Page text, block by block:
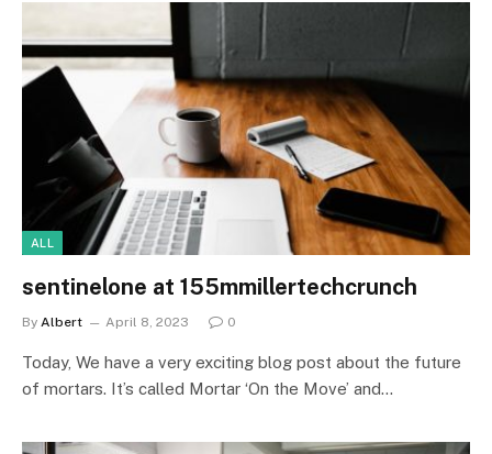
ALL
sentinelone at 155mmillertechcrunch
By Albert April 8, 2023 0
Today, We have a very exciting blog post about the future
of mortars. It’s called Mortar ‘On the Move’ and…